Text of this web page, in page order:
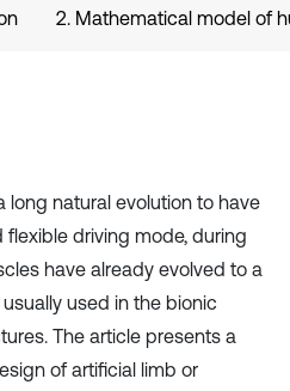
2. Mathematical model of
long natural evolution to have
driving mode, during
have already evolved to a
used in the bionic
The article presents a
of artificial limb or